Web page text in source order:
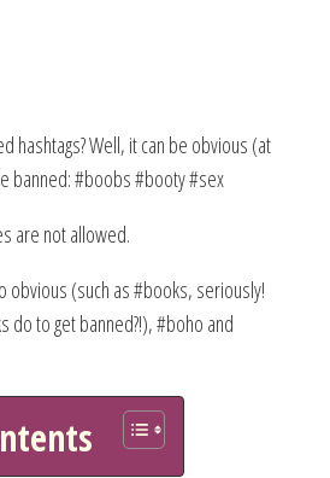
hashtags? Well, it can be obvious (at
banned: #boobs #booty #sex
are not allowed.
obvious (such as #books, seriously!
do to get banned?!), #boho and